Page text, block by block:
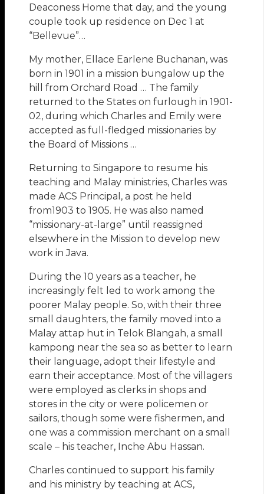
Deaconess Home that day, and the young
couple took up residence on Dec 1 at
“Bellevue”…
My mother, Ellace Earlene Buchanan, was
born in 1901 in a mission bungalow up the
hill from Orchard Road … The family
returned to the States on furlough in 1901-
02, during which Charles and Emily were
accepted as full-fledged missionaries by
the Board of Missions …
Returning to Singapore to resume his
teaching and Malay ministries, Charles was
made ACS Principal, a post he held
from1903 to 1905. He was also named
“missionary-at-large” until reassigned
elsewhere in the Mission to develop new
work in Java.
During the 10 years as a teacher, he
increasingly felt led to work among the
poorer Malay people. So, with their three
small daughters, the family moved into a
Malay attap hut in Telok Blangah, a small
kampong near the sea so as better to learn
their language, adopt their lifestyle and
earn their acceptance. Most of the villagers
were employed as clerks in shops and
stores in the city or were policemen or
sailors, though some were fishermen, and
one was a commission merchant on a small
scale – his teacher, Inche Abu Hassan.
Charles continued to support his family
and his ministry by teaching at ACS,